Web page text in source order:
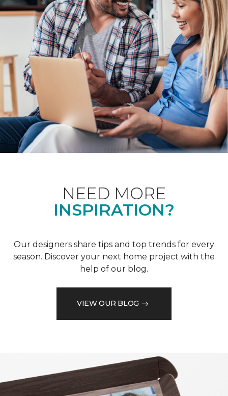
NEED MORE
INSPIRATION?
Our designers share tips and top trends for every
season. Discover your next home project with the
help of our blog.
VIEW OUR BLOG